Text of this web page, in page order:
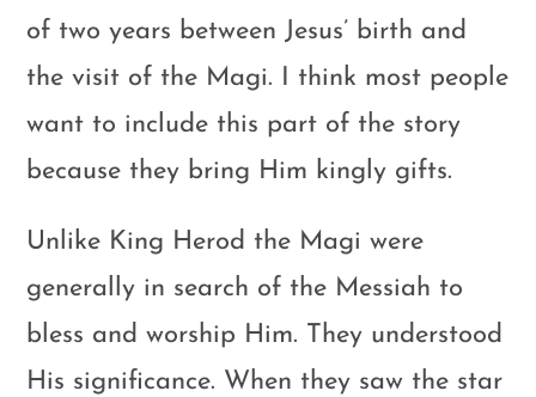
of two years between Jesus’ birth and
the visit of the Magi. I think most people
want to include this part of the story
because they bring Him kingly gifts.
Unlike King Herod the Magi were
generally in search of the Messiah to
bless and worship Him. They understood
His significance. When they saw the star